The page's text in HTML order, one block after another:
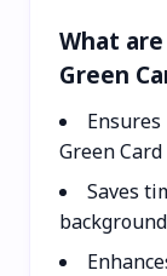
What
Green
Green
Saves